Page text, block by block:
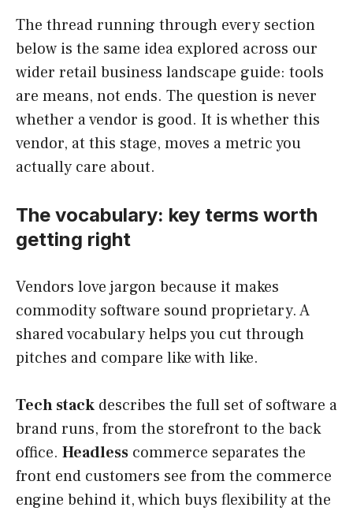
The thread running through every section
below is the same idea explored across our
wider retail business landscape guide: tools
are means, not ends. The question is never
whether a vendor is good. It is whether this
vendor, at this stage, moves a metric you
actually care about.
The vocabulary: key terms worth
getting right
Vendors love jargon because it makes
commodity software sound proprietary. A
shared vocabulary helps you cut through
pitches and compare like with like.
Tech stack describes the full set of software a
brand runs, from the storefront to the back
office. Headless commerce separates the
front end customers see from the commerce
engine behind it, which buys flexibility at the